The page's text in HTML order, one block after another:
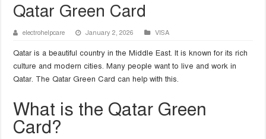
Qatar Green Card
electrohelpcare January 2, 2026 VISA
Qatar is a beautiful country in the Middle East. It is known for its rich
culture and modern cities. Many people want to live and work in
Qatar. The Qatar Green Card can help with this.
What is the Qatar Green
Card?